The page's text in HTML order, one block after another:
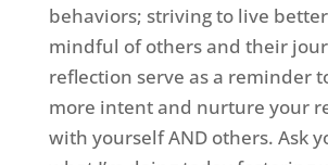
behaviors; striving to live
mindful of others and their
reflection serve as a reminder
more intent and nurture your
with yourself AND others. Ask